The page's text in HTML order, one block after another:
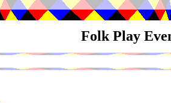
Folk Play